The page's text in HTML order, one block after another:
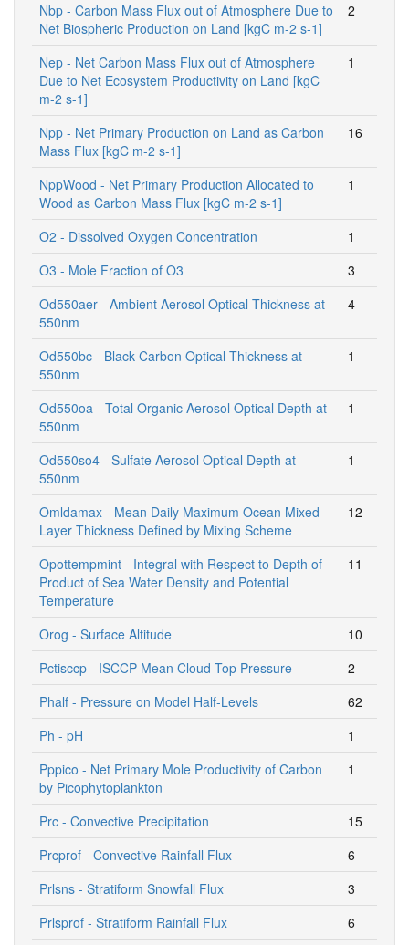
Nbp - Carbon Mass Flux out of Atmosphere Due to
Net Biospheric Production on Land [kgC m-2 s-1]
2
Nep - Net Carbon Mass Flux out of Atmosphere
Due to Net Ecosystem Productivity on Land [kgC
m-2 s-1]
1
Npp - Net Primary Production on Land as Carbon
Mass Flux [kgC m-2 s-1]
16
NppWood - Net Primary Production Allocated to
Wood as Carbon Mass Flux [kgC m-2 s-1]
1
O2 - Dissolved Oxygen Concentration
1
O3 - Mole Fraction of O3
3
Od550aer - Ambient Aerosol Optical Thickness at
550nm
4
Od550bc - Black Carbon Optical Thickness at
550nm
1
Od550oa - Total Organic Aerosol Optical Depth at
550nm
1
Od550so4 - Sulfate Aerosol Optical Depth at
550nm
1
Omldamax - Mean Daily Maximum Ocean Mixed
Layer Thickness Defined by Mixing Scheme
12
Opottempmint - Integral with Respect to Depth of
Product of Sea Water Density and Potential
Temperature
11
Orog - Surface Altitude
10
Pctisccp - ISCCP Mean Cloud Top Pressure
2
Phalf - Pressure on Model Half-Levels
62
Ph - pH
1
Pppico - Net Primary Mole Productivity of Carbon
by Picophytoplankton
1
Prc - Convective Precipitation
15
Prcprof - Convective Rainfall Flux
6
Prlsns - Stratiform Snowfall Flux
3
Prlsprof - Stratiform Rainfall Flux
6